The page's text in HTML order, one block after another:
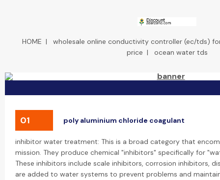
HOME | wholesale online conductivity controller (ec/tds)
price | ocean water tds
01 poly aluminium chloride coagulant
inhibitor water treatment: This is a broad category that
mission. They produce chemical "inhibitors" specifically for
These inhibitors include scale inhibitors, corrosion inhibitors,
are added to water systems to prevent problems and